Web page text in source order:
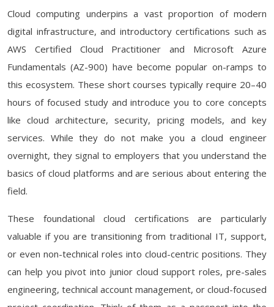
Cloud computing underpins a vast proportion of modern
digital infrastructure, and introductory certifications such as
AWS Certified Cloud Practitioner and Microsoft Azure
Fundamentals (AZ-900) have become popular on-ramps to
this ecosystem. These short courses typically require 20–40
hours of focused study and introduce you to core concepts
like cloud architecture, security, pricing models, and key
services. While they do not make you a cloud engineer
overnight, they signal to employers that you understand the
basics of cloud platforms and are serious about entering the
field.
These foundational cloud certifications are particularly
valuable if you are transitioning from traditional IT, support,
or even non-technical roles into cloud-centric positions. They
can help you pivot into junior cloud support roles, pre-sales
engineering, technical account management, or cloud-focused